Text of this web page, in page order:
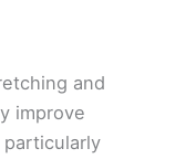
and
improve